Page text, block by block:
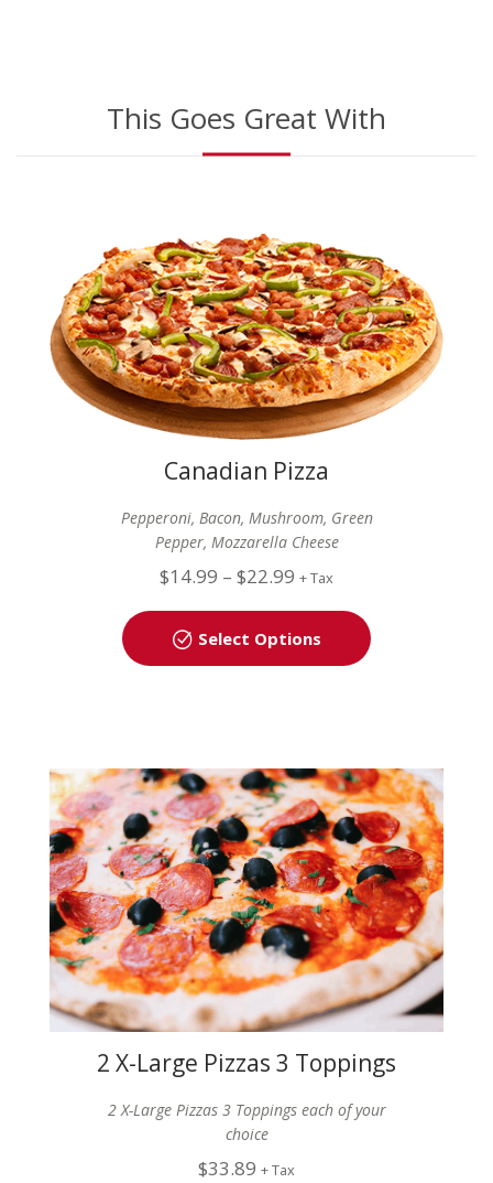
This Goes Great With
Canadian Pizza
Pepperoni, Bacon, Mushroom, Green
Pepper, Mozzarella Cheese
$14.99 – $22.99 + Tax
Select Options
2 X-Large Pizzas 3 Toppings
2 X-Large Pizzas 3 Toppings each of your
choice
$33.89 + Tax